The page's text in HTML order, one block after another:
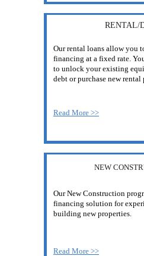
RENTAL/
Our rental loans allow you
financing at a fixed rate.
to unlock your existing
debt or purchase new rental
NEW
Our New Construction
financing solution for
building new properties.
Read More >>
Read More >>